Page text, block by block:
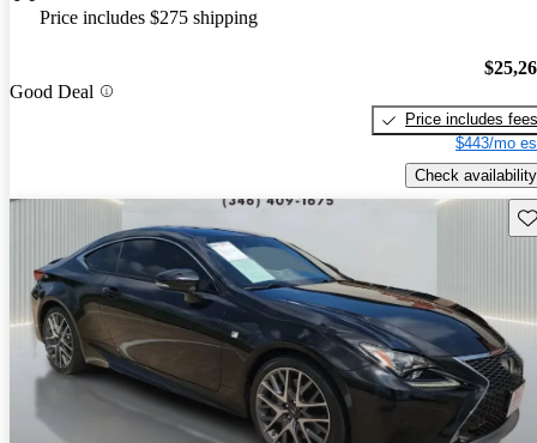
Price includes $275 shipping
Good Deal
Price includes fees
$443/mo
Check availability